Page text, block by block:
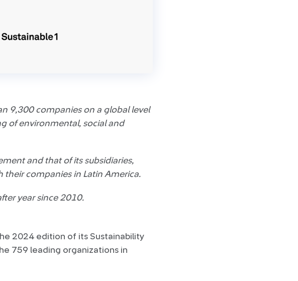
9,300 companies on a global level
of environmental, social and
and that of its subsidiaries,
their companies in Latin America.
year since 2010.
2024 edition of its Sustainability
759 leading organizations in